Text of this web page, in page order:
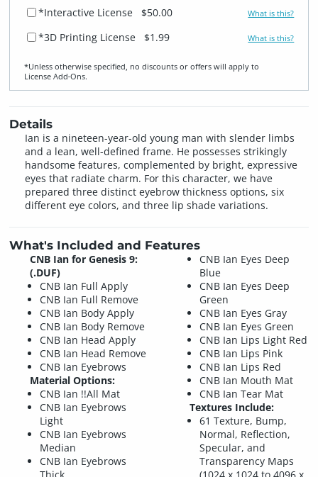
*Interactive License
$50.00 What is this?
*3D Printing License $1.99 What is this?
*Unless otherwise specified, no discounts or offers will apply to
License Add‑Ons.
Details
Ian is a nineteen-year-old young man with slender limbs
and a lean, well-defined frame. He possesses strikingly
handsome features, complemented by bright, expressive
eyes that radiate charm. For this character, we have
prepared three distinct eyebrow thickness options, six
different eye colors, and three lip shade variations.
What's Included and Features
CNB Ian for Genesis 9:
(.DUF)
CNB Ian Full Apply
CNB Ian Full Remove
CNB Ian Body Apply
CNB Ian Body Remove
CNB Ian Head Apply
CNB Ian Head Remove
CNB Ian Eyebrows
Material Options:
CNB Ian !!All Mat
CNB Ian Eyebrows
Light
CNB Ian Eyebrows
Median
CNB Ian Eyebrows
Thick
CNB Ian Eyes Deep
Blue
CNB Ian Eyes Deep
Green
CNB Ian Eyes Gray
CNB Ian Eyes Green
CNB Ian Lips Light Red
CNB Ian Lips Pink
CNB Ian Lips Red
CNB Ian Mouth Mat
CNB Ian Tear Mat
Textures Include:
61 Texture, Bump,
Normal, Reflection,
Specular, and
Transparency Maps
(1024 x 1024 to 4096 x